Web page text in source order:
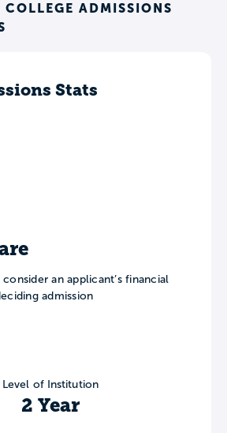
ADMISSIONS
Stats
an applicant’s financial
admission
Level of Institution
2 Year